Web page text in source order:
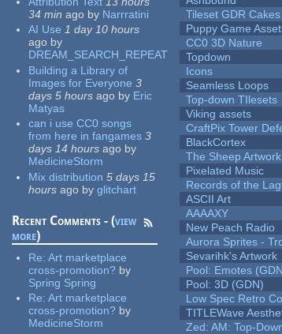
34 min ago by Narrratini
AI Use 1 day 10 hours
ago by
DREAM_SEARCH_REPEAT
Building a Library of
Images for Everyone 3
days 5 hours ago by Eric
Matyas
can i use CC0 songs
from here in fangames 3
days 14 hours ago by
MedicineStorm
Mix distribution 5 days 15
hours ago by glitchart
Recent Comments - (view
more)
Re:Art marketplace
cross-promotion? by
Spring Spring
Re:Art marketplace
cross-promotion? by
MedicineStorm
Tileset GDR
Puppy Game
CC0 3D Nature
Topdown
Icons
Seamless Loops
Top-down TIlesets
Viking assets
CraftPix Tower
BlackCortex
The Sheep Artwork
Pixelated Music
Records of the
ASCII Art
AAAAXY
New Peach Radio
Aurora Sprites -
Sevarihk's Artwork
Pool: Emotes
Pool: 3D (GDN)
Low Spec Retro
TITLEWave
Zed: AM: Top-